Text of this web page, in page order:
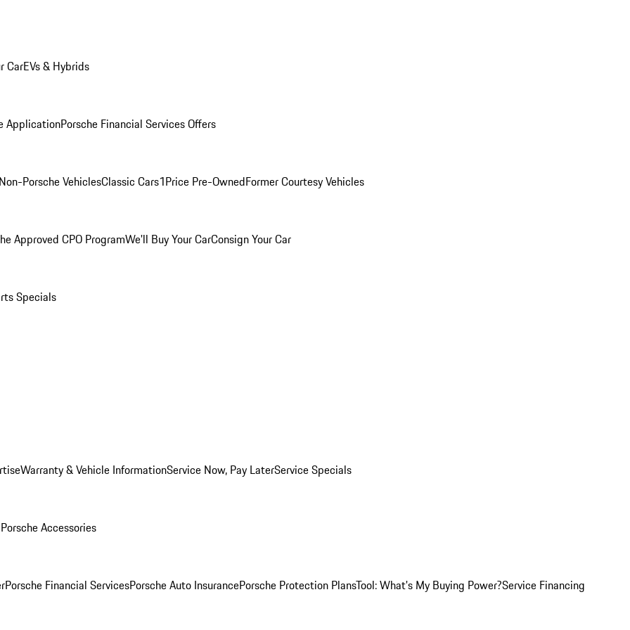
CarEVs & Hybrids
ApplicationPorsche Financial Services Offers
Porsche VehiclesClassic Cars1Price Pre-OwnedFormer Courtesy Vehicles
Approved CPO ProgramWe'll Buy Your CarConsign Your Car
Specials
Warranty & Vehicle InformationService Now, Pay LaterService Specials
Porsche Accessories
Porsche Financial ServicesPorsche Auto InsurancePorsche Protection PlansTool: What's My Buying Power?Service Financing